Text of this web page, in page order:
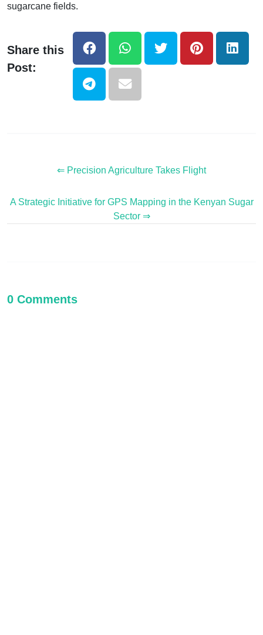
sugarcane fields.
Share this
Post:
⇐ Precision Agriculture Takes Flight
A Strategic Initiative for GPS Mapping in the Kenyan Sugar
Sector ⇒
0 Comments